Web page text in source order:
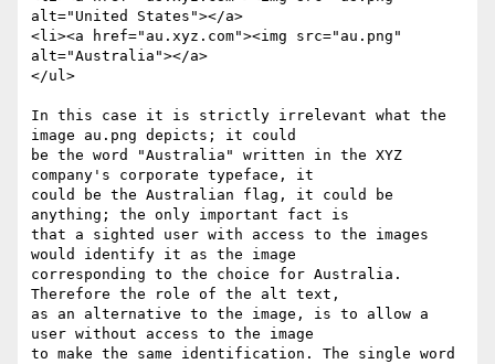
alt="United States"></a>
<li><a href="au.xyz.com"><img src="au.png"
alt="Australia"></a>
</ul>
In this case it is strictly irrelevant what the
image au.png depicts; it could
be the word "Australia" written in the XYZ
company's corporate typeface, it
could be the Australian flag, it could be
anything; the only important fact is
that a sighted user with access to the images
would identify it as the image
corresponding to the choice for Australia.
Therefore the role of the alt text,
as an alternative to the image, is to allow a
user without access to the image
to make the same identification. The single word